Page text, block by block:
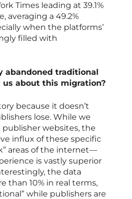
Times leading at 39.1%
averaging a 49.2%
when the platforms’
filled with
abandoned traditional
about this migration?
because it doesn’t
lose. While we
websites, the
influx of these specific
areas of the internet—
is vastly superior
the data
than 10% in real terms,
while publishers are